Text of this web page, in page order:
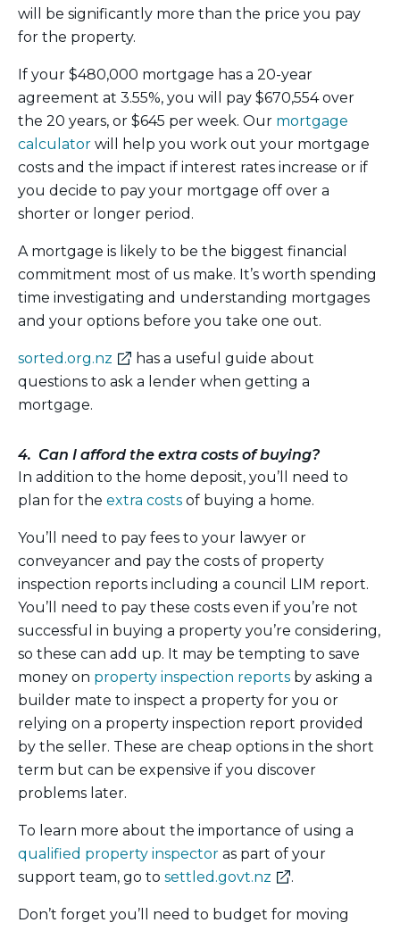
will be significantly more than the price you pay
for the property.
If your $480,000 mortgage has a 20-year
agreement at 3.55%, you will pay $670,554 over
the 20 years, or $645 per week. Our mortgage
calculator will help you work out your mortgage
costs and the impact if interest rates increase or if
you decide to pay your mortgage off over a
shorter or longer period.
A mortgage is likely to be the biggest financial
commitment most of us make. It’s worth spending
time investigating and understanding mortgages
and your options before you take one out.
sorted.org.nz (external
link)
has a useful guide about
questions to ask a lender when getting a
mortgage.
4. Can I afford the extra costs of buying?
In addition to the home deposit, you’ll need to
plan for the extra costs of buying a home.
You’ll need to pay fees to your lawyer or
conveyancer and pay the costs of property
inspection reports including a council LIM report.
You’ll need to pay these costs even if you’re not
successful in buying a property you’re considering,
so these can add up. It may be tempting to save
money on property inspection reports by asking a
builder mate to inspect a property for you or
relying on a property inspection report provided
by the seller. These are cheap options in the short
term but can be expensive if you discover
problems later.
To learn more about the importance of using a
qualified property inspector as part of your
support team, go to settled.govt.nz (external
.
Don’t forget you’ll need to budget for moving